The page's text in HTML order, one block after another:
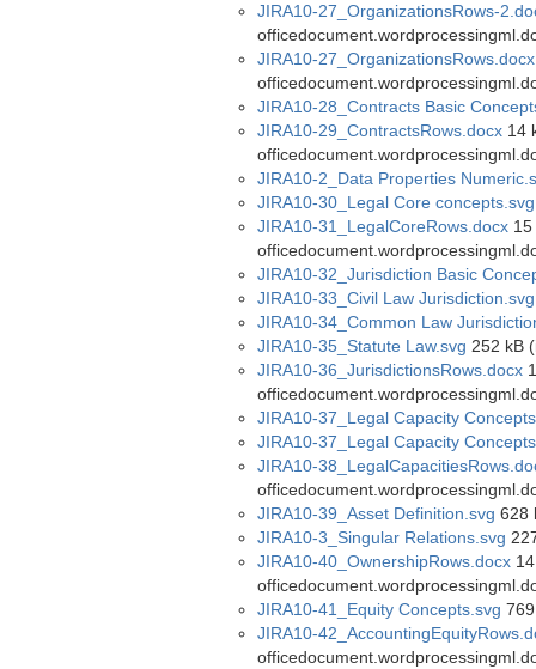
JIRA10-27_OrganizationsRows-
JIRA10-27_OrganizationsRows.docx
JIRA10-28_Contracts Basic
JIRA10-29_ContractsRows.docx 14
JIRA10-2_Data Properties
JIRA10-30_Legal Core concepts.svg
JIRA10-31_LegalCoreRows.docx
JIRA10-32_Jurisdiction Basic
JIRA10-33_Civil Law Jurisdiction.svg
JIRA10-34_Common Law
JIRA10-35_Statute Law.svg 252 kB
JIRA10-36_JurisdictionsRows.docx
JIRA10-37_Legal Capacity
JIRA10-37_Legal Capacity
JIRA10-
JIRA10-39_Asset Definition.svg 628
JIRA10-3_Singular Relations.svg
JIRA10-40_OwnershipRows.docx
JIRA10-41_Equity Concepts.svg
JIRA10-